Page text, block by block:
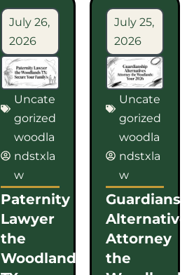
July 26,
2026
Uncate
gorized
woodla
ndstxla
w
Paternity
Lawyer
the
Woodlands
July 25,
2026
Uncate
gorized
woodla
ndstxla
w
Attorney
the